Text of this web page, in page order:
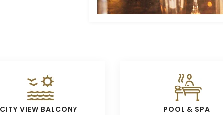
CITY VIEW BALCONY POOL & SPA